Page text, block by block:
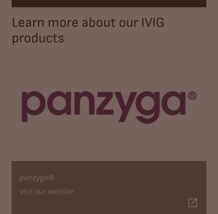
Learn more about our IVIG
products
panzyga®
Visit our website